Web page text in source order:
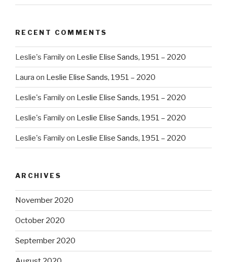
RECENT COMMENTS
Leslie's Familyon Leslie Elise Sands, 1951 – 2020
Laura on Leslie Elise Sands, 1951 – 2020
Leslie's Familyon Leslie Elise Sands, 1951 – 2020
Leslie's Familyon Leslie Elise Sands, 1951 – 2020
Leslie's Familyon Leslie Elise Sands, 1951 – 2020
ARCHIVES
November 2020
October 2020
September 2020